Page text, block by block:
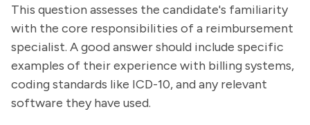
This question assesses the candidate's familiarity
with the core responsibilities of a reimbursement
specialist. A good answer should include specific
examples of their experience with billing systems,
coding standards like ICD-10, and any relevant
software they have used.